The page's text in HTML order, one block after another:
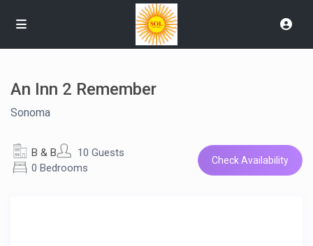
An Inn 2 Remember
Sonoma
B & B
10 Guests
0 Bedrooms
Check Availability